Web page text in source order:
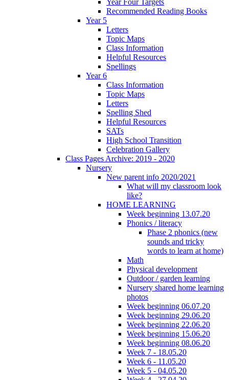
Recommended Reading Books
Year 5
Letters
Topic Maps
Class Information
Helpful Resources
Spellings
Year 6
Class Information
Topic Maps
Letters
Spelling Shed
Helpful Resources
SATs
High School Transition
Celebration Gallery
Class Pages Archive: 2019 - 2020
Nursery
New parent info 2020/2021
What will my classroom look
like?
HOME LEARNING
Week beginning 13.07.20
Phonics / literacy
Phase 2 phonics (new
sounds and tricky
words to learn at home)
Math
Physical development
Outdoor / garden learning
Nursery shared home learning
photos
Week beginning 06.07.20
Week beginning 29.06.20
Week beginning 22.06.20
Week beginning 15.06.20
Week beginning 08.06.20
Week 7 - 18.05.20
Week 6 - 11.05.20
Week 5 - 04.05.20